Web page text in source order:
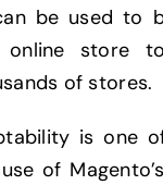
be used to
store
of stores.
is one
of